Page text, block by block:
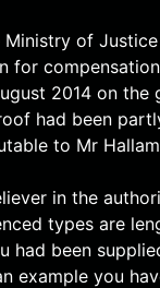
Ministry of
for
2014 on the
had been
to Mr
in the
types are
had been
example you